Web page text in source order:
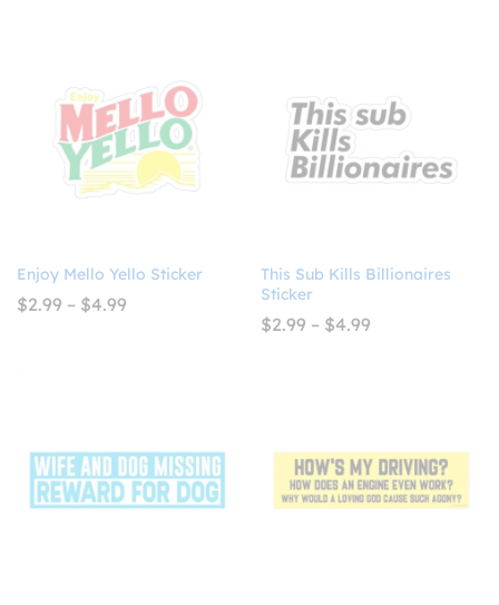
Enjoy Mello Yello Sticker
$2.99 – $4.99
This Sub Kills Billionaires
Sticker
$2.99 – $4.99